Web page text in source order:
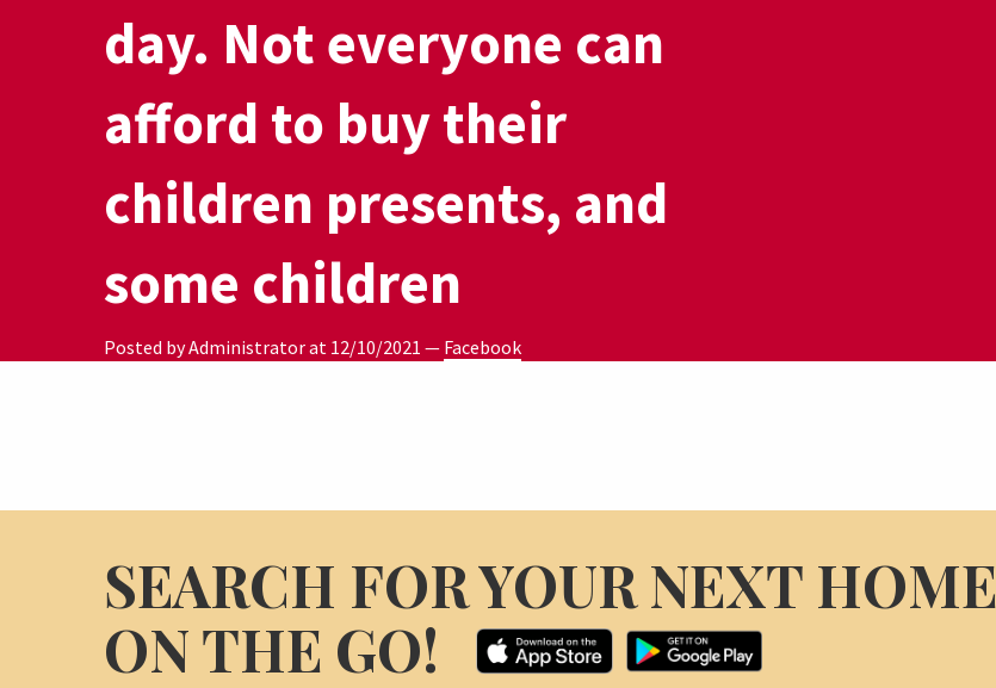
day. Not everyone can
afford to buy their
children presents, and
some children
Posted by Administrator at 12/10/2021 — Facebook
SEARCH FOR YOUR NEXT HOME
ON THE GO!